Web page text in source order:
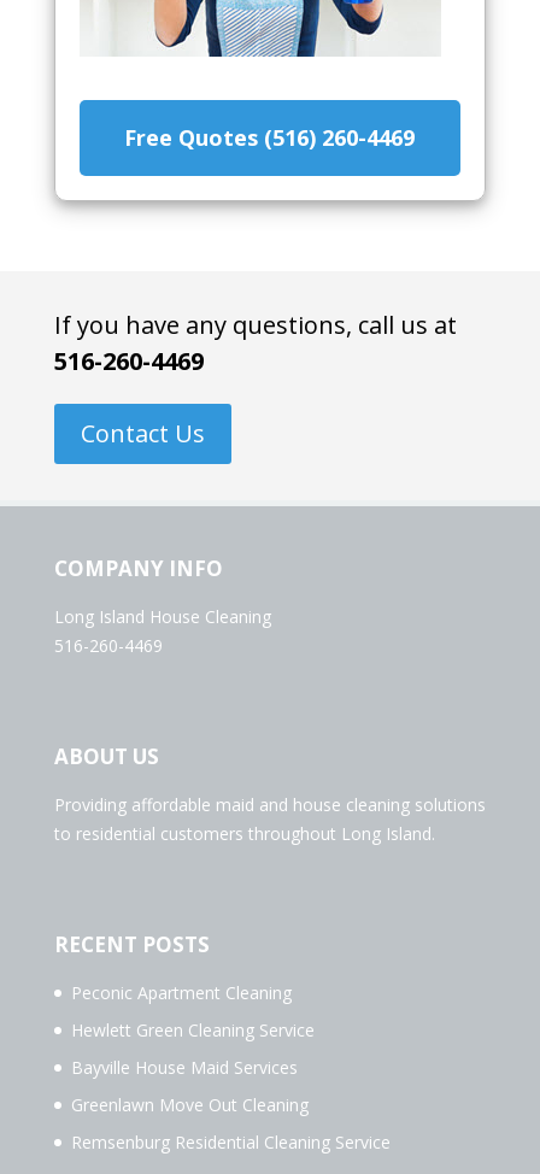
Free Quotes (516) 260-4469
If you have any questions, call us at
516-260-4469
Contact Us
COMPANY INFO
Long Island House Cleaning
516-260-4469
ABOUT US
Providing affordable maid and house cleaning solutions
to residential customers throughout Long Island.
RECENT POSTS
Peconic Apartment Cleaning
Hewlett Green Cleaning Service
Bayville House Maid Services
Greenlawn Move Out Cleaning
Remsenburg Residential Cleaning Service